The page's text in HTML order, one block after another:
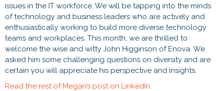
issues in the IT workforce. We will be tapping into the minds
of technology and business leaders who are actively and
enthusiastically working to build more diverse technology
teams and workplaces. This month, we are thrilled to
welcome the wise and witty John Higginson of Enova. We
asked him some challenging questions on diversity and are
certain you will appreciate his perspective and insights.
Read the rest of Megan’s post on LinkedIn